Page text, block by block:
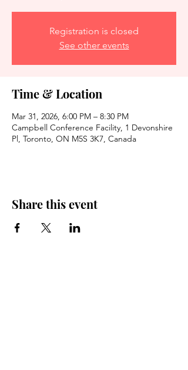
Registration is closed
See other events
Time & Location
Mar 31, 2026, 6:00 PM – 8:30 PM
Campbell Conference Facility, 1 Devonshire
Pl, Toronto, ON M5S 3K7, Canada
Share this event